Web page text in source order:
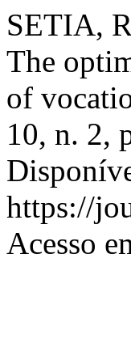
SETIA,
The
of
10, n. 2,
https://
Acesso